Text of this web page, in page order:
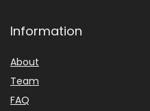
Information
About
Team
FAQ